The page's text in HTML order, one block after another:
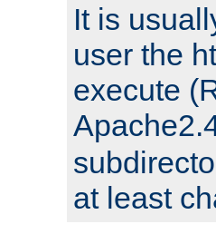
It is
user the
execute
at least